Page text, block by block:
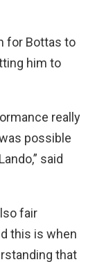
for Bottas to
him to
really
possible
said
fair
this is when
that